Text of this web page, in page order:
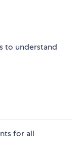
to understand
for all